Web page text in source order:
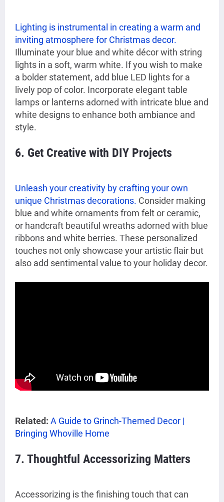
Lighting is instrumental in creating a warm and
inviting atmosphere for Christmas decor.
Illuminate your blue and white décor with string
lights in a soft, warm white. If you wish to make
a bolder statement, add blue LED lights for a
lively pop of color. Incorporate elegant table
lamps or lanterns adorned with intricate blue and
white designs to enhance both ambiance and
style.
6. Get Creative with DIY Projects
Unleash your creativity by crafting your own
unique Christmas decorations. Consider making
blue and white ornaments from felt or ceramic,
or handcraft beautiful wreaths adorned with blue
ribbons and white berries. These personalized
touches not only showcase your artistic flair but
also add sentimental value to your holiday decor.
Related: A Guide to Grinch-Themed Decor |
Bringing Whoville Home
7. Thoughtful Accessorizing Matters
Accessorizing is the finishing touch that can